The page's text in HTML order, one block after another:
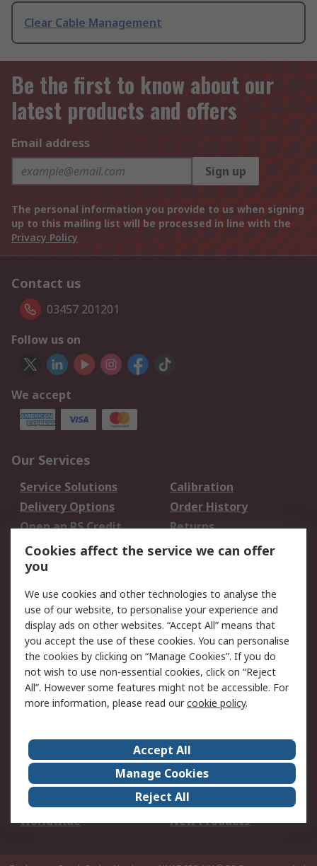
Clear Cable Management
Be the first to know about our
latest products and offers
Email address
Sign up
The personal information you provide to us when signing
up to this mailing list will be processed in line with the
Privacy Policy
Contact us
03457 201201
Follow us on
We accept
Our Services
Service Solutions
Calibration
Delivery Options
Order History
Open an RS Credit
Account
Returns
Scheduled Orders
Legal
Cookie Policy
Email Security
Privacy Policy -
Updated
Website Terms
Terms and Conditions
of Sale
About Us
Careers
Corporate Group
Events
ESG
Our Certifications
Worldwide
New Products
Cookies affect the service we can offer
you
We use cookies and other technologies to analyse the
use of our website, to personalise your experience and
display ads on other websites. “Accept All” means that
you accept the use of these cookies. You can personalise
the cookies by clicking on “Manage Cookies”. If you do
not wish to use non-essential cookies, click on “Reject
All”. However some features might not be accessible. For
more information, please read ourcookie policy.
Accept All
Manage Cookies
Reject All